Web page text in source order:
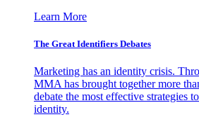
Learn More
The Great Identifiers Debates
Marketing has an identity crisis.
MMA has brought together more
debate the most effective strategies
identity.